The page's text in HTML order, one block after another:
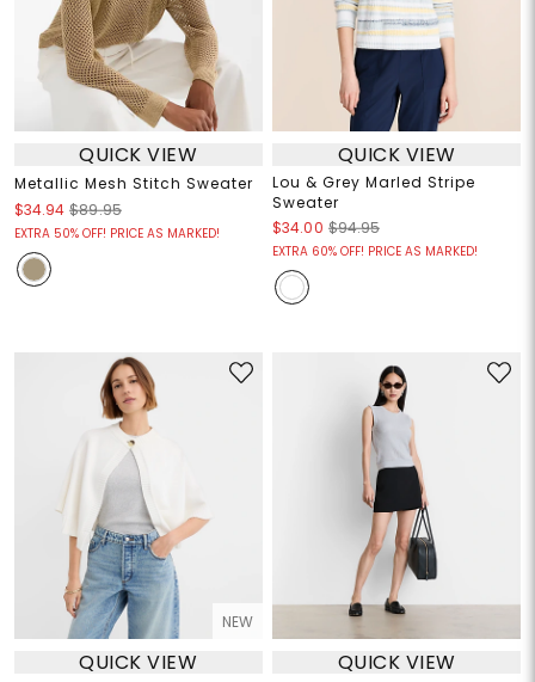
QUICK VIEW
Metallic Mesh Stitch Sweater
$34.94 $89.95
EXTRA 50% OFF! PRICE AS MARKED!
QUICK VIEW
Lou & Grey Marled Stripe
Sweater
$34.00 $94.95
EXTRA 60% OFF! PRICE AS MARKED!
NEW
QUICK VIEW QUICK VIEW